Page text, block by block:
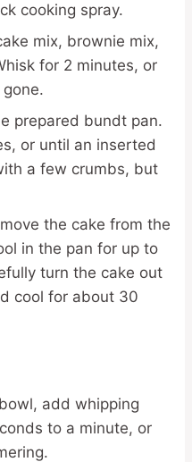
cooking spray.
mix, brownie mix,
for 2 minutes, or
prepared bundt pan.
or until an inserted
a few crumbs, but
the cake from the
in the pan for up to
turn the cake out
cool for about 30
add whipping
to a minute, or